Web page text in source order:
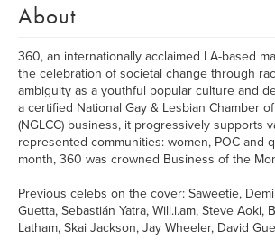
About
360, an internationally acclaimed LA-based
the celebration of societal change through
ambiguity as a youthful popular culture and
a certified National Gay & Lesbian Chamber
(NGLCC) business, it progressively supports
represented communities: women, POC and
month, 360 was crowned Business of the
Previous celebs on the cover: Saweetie,
Guetta, Sebastián Yatra, Will.i.am, Steve Aoki,
Latham, Skai Jackson, Jay Wheeler, David